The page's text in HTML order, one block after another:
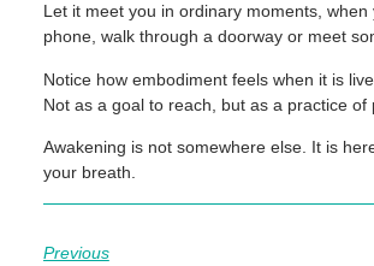
Let it meet you in ordinary moments, when
phone, walk through a doorway or meet
Notice how embodiment feels when it is
Not as a goal to reach, but as a practice of
Awakening is not somewhere else. It is
your breath.
Previous